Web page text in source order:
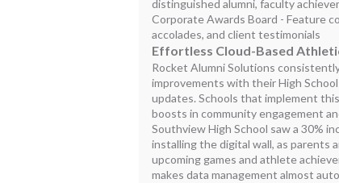
distinguished alumni, faculty
Corporate Awards Board - Feature
accolades, and client testimonials
Effortless Cloud-Based
Rocket Alumni Solutions
improvements with their High
updates. Schools that implement
boosts in community engagement
Southview High School saw a 30%
installing the digital wall, as parents
upcoming games and athlete
makes data management almost